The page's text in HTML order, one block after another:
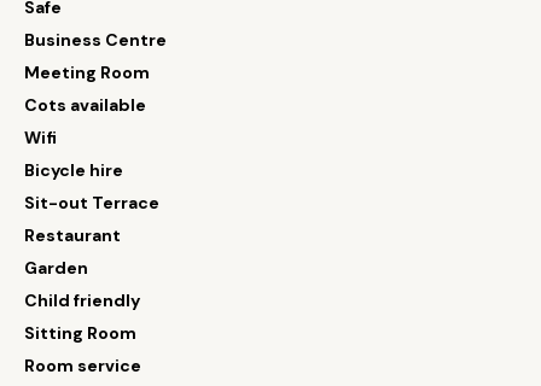
Safe
Business Centre
Meeting Room
Cots available
Wifi
Bicycle hire
Sit-out Terrace
Restaurant
Garden
Child friendly
Sitting Room
Room service